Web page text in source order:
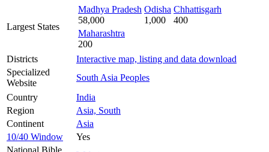
Largest States
Madhya Pradesh
58,000
Odisha
1,000
Chhattisgarh
400
Maharashtra
200
Districts
Interactive map, listing and data download
Specialized
Website
South Asia Peoples
Country
India
Region
Asia, South
Continent
Asia
10/40 Window
Yes
National Bible